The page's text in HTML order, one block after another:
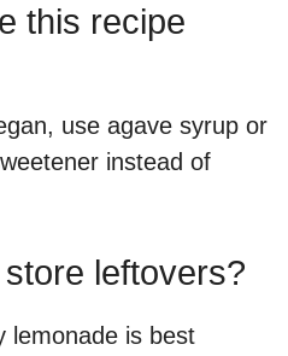
this recipe
use agave syrup or
instead of
leftovers?
lemonade is best